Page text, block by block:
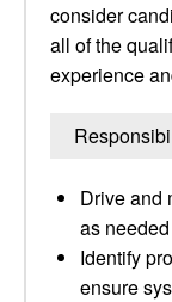
consider
all of the
experience
Drive and
as needed
Identify
ensure